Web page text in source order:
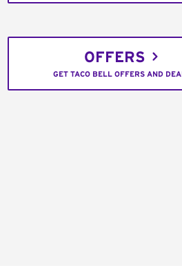
OFFERS
GET TACO BELL OFFERS AND